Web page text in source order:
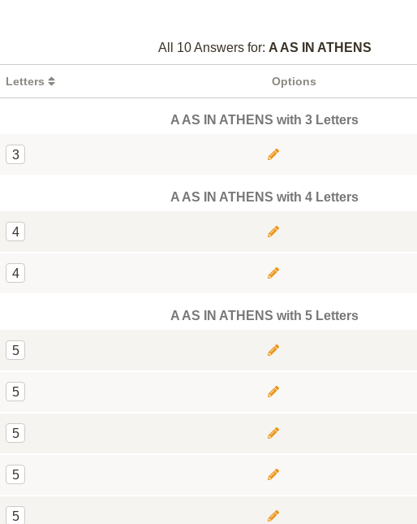
All 10 Answers for: A AS IN ATHENS
Letters Options
A AS IN ATHENS with 3 Letters
3
A AS IN ATHENS with 4 Letters
4
4
A AS IN ATHENS with 5 Letters
5
5
5
5
5